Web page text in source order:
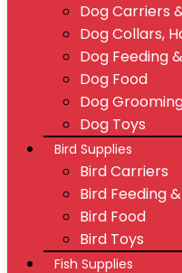
Dog Carriers
Dog Collars,
Dog Feeding
Dog Food
Dog
Dog Toys
Bird Supplies
Bird Carriers
Bird Feeding
Bird Food
Bird Toys
Fish Supplies